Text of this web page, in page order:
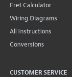
Fret Calculator
Wiring Diagrams
All Instructions
Conversions
CUSTOMER SERVICE